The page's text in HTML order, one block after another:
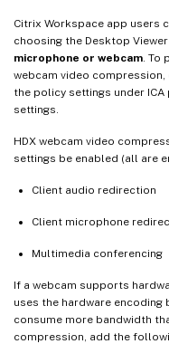
Citrix Workspace app users
choosing the Desktop
microphone or webcam .
webcam video
the policy settings under
settings.
HDX webcam video
settings be enabled (all are
Client audio redirection
Client microphone
Multimedia conferencing
If a webcam supports
uses the hardware
consume more bandwidth
compression, add the